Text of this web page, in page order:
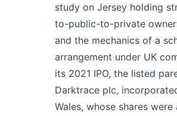
study on Jersey holding
to-public-to-private
and the mechanics of a
arrangement under UK
its 2021 IPO, the listed
Darktrace plc,
Wales, whose shares